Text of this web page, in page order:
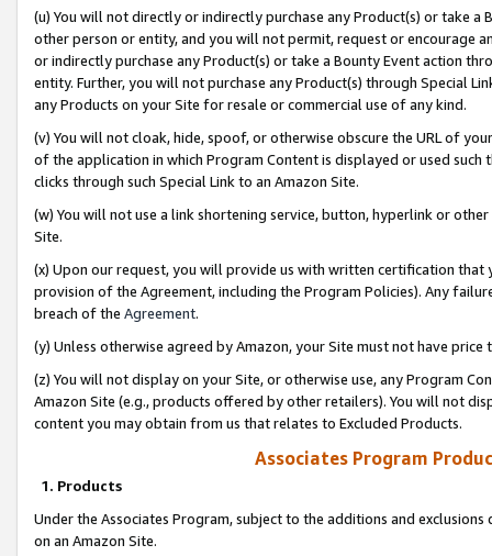
(u) You will not directly or indirectly purchase any Product(s) or take
other person or entity, and you will not permit, request or encourage
or indirectly purchase any Product(s) or take a Bounty Event action
entity. Further, you will not purchase any Product(s) through Special
any Products on your Site for resale or commercial use of any kind.
(v) You will not cloak, hide, spoof, or otherwise obscure the URL of
of the application in which Program Content is displayed or used
clicks through such Special Link to an Amazon Site.
(w) You will not use a link shortening service, button, hyperlink or
Site.
(x) Upon our request, you will provide us with written certification
provision of the Agreement, including the Program Policies). Any
breach of the Agreement.
(y) Unless otherwise agreed by Amazon, your Site must not have
(z) You will not display on your Site, or otherwise use, any Program
Amazon Site (e.g., products offered by other retailers). You will not
content you may obtain from us that relates to Excluded Products.
Associates Program
1. Products
Under the Associates Program, subject to the additions and
on an Amazon Site.